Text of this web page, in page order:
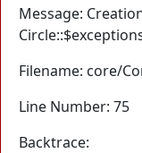
Message:
Filename: core/
Line Number: 75
Backtrace: